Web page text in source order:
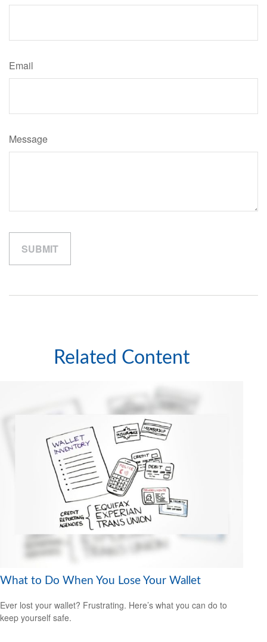
Email
Message
Related Content
What to Do When You Lose Your Wallet
Ever lost your wallet? Frustrating. Here’s what you can do to
keep yourself safe.